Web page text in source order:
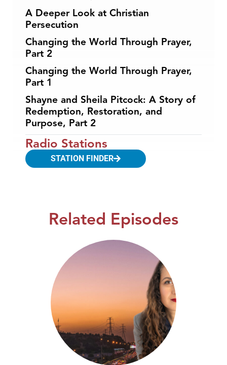
A Deeper Look at Christian
Persecution
Changing the World Through Prayer,
Part 2
Changing the World Through Prayer,
Part 1
Shayne and Sheila Pitcock: A Story of
Redemption, Restoration, and
Purpose, Part 2
Radio Stations
STATION FINDER
Related Episodes